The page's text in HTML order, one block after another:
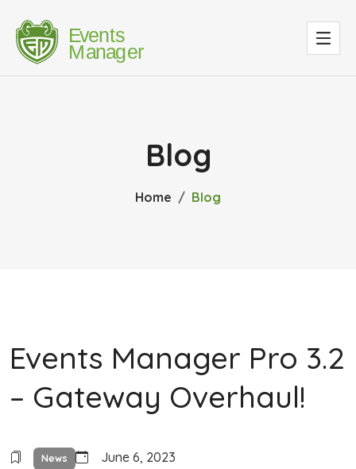
Blog
Home Blog
Events Manager Pro 3.2
– Gateway Overhaul!
News June 6, 2023